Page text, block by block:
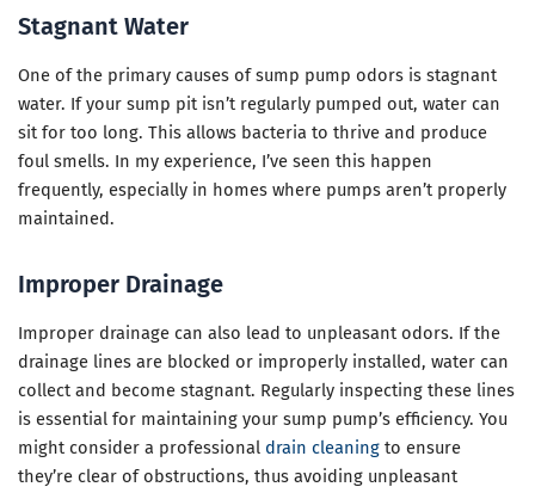
Stagnant Water
One of the primary causes of sump pump odors is stagnant
water. If your sump pit isn’t regularly pumped out, water can
sit for too long. This allows bacteria to thrive and produce
foul smells. In my experience, I’ve seen this happen
frequently, especially in homes where pumps aren’t properly
maintained.
Improper Drainage
Improper drainage can also lead to unpleasant odors. If the
drainage lines are blocked or improperly installed, water can
collect and become stagnant. Regularly inspecting these lines
is essential for maintaining your sump pump’s efficiency. You
might consider a professional drain cleaning to ensure
they’re clear of obstructions, thus avoiding unpleasant